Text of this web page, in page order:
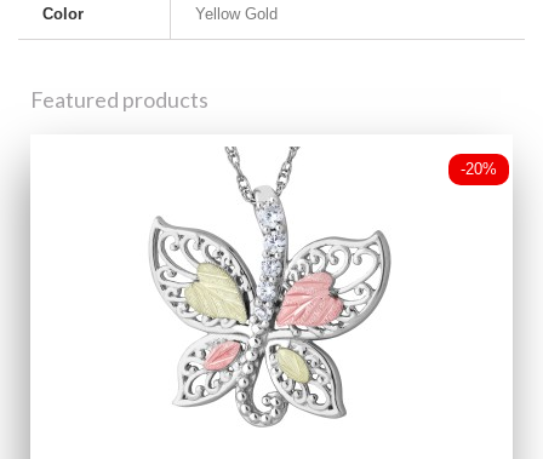
Color Yellow Gold
Featured products
-20%